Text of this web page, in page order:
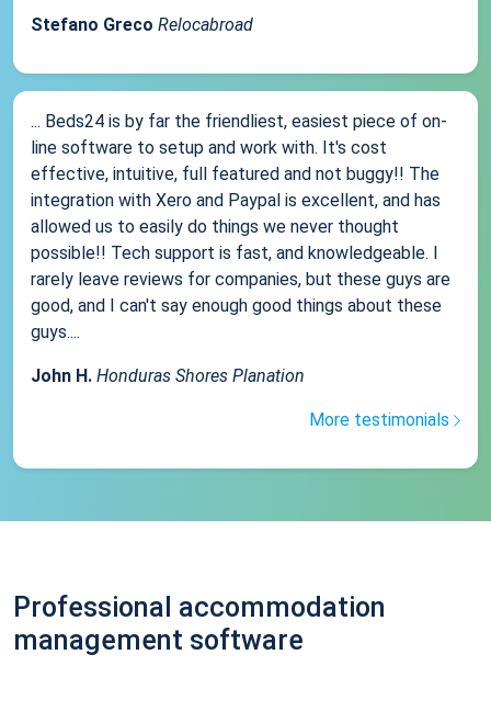
Stefano Greco Relocabroad
... Beds24 is by far the friendliest, easiest piece of on-
line software to setup and work with. It's cost
effective, intuitive, full featured and not buggy!! The
integration with Xero and Paypal is excellent, and has
allowed us to easily do things we never thought
possible!! Tech support is fast, and knowledgeable. I
rarely leave reviews for companies, but these guys are
good, and I can't say enough good things about these
guys....
John H. Honduras Shores Planation
More testimonials
Professional accommodation
management software